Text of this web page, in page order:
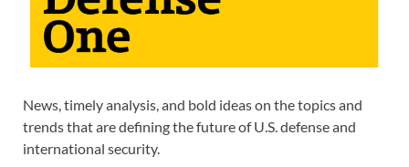
News, timely analysis, and bold ideas on the topics and
trends that are defining the future of U.S. defense and
international security.